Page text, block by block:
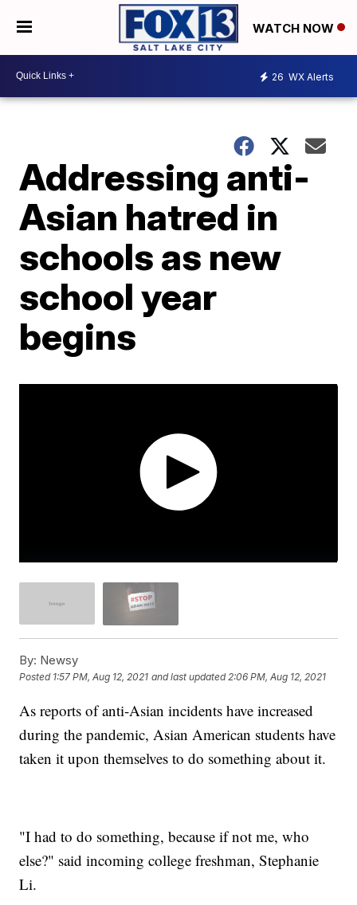
WATCH NOW
26 WX Alerts
Addressing anti-
Asian hatred in
schools as new
school year
begins
By: Newsy
Posted 1:57 PM, Aug 12, 2021 and last updated 2:06 PM, Aug 12, 2021
As reports of anti-Asian incidents have increased
during the pandemic, Asian American students have
taken it upon themselves to do something about it.
"I had to do something, because if not me, who
else?" said incoming college freshman, Stephanie
Li.